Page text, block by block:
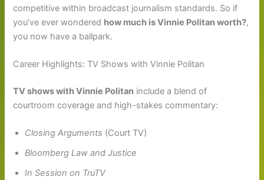
competitive within broadcast journalism standards. So if
you’ve ever wondered how much is Vinnie Politan worth?,
you now have a ballpark.
Career Highlights: TV Shows with Vinnie Politan
TV shows with Vinnie Politan include a blend of
courtroom coverage and high-stakes commentary:
Closing Arguments (Court TV)
Bloomberg Law and Justice
In Session on TruTV